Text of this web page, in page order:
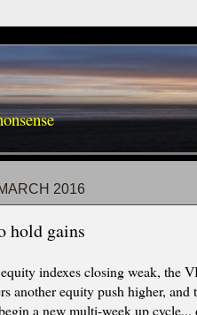
2016
hold gains
indexes closing weak, the
another equity push higher,
a new multi-week up cycle...